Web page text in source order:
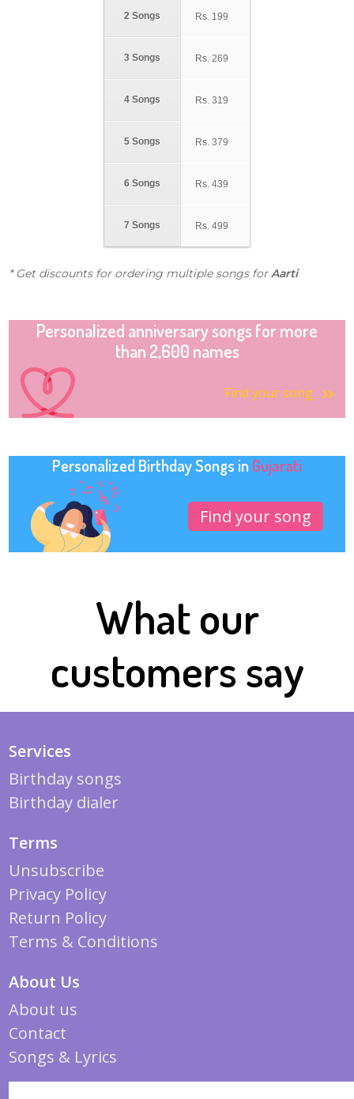
2 Songs
3 Songs
4 Songs
5 Songs
6 Songs
7 Songs
Rs. 199
Rs. 269
Rs. 319
Rs. 379
Rs. 439
Rs. 499
* Get discounts for ordering multiple songs forAarti
Personalized anniversary songs for more
than 2,600 names
Find your song
Personalized Birthday Songs in Gujarati
Find your song
What our
customers say
Services
Birthday songs
Birthday dialer
Terms
Unsubscribe
Privacy Policy
Return Policy
Terms & Conditions
About Us
About us
Contact
Songs & Lyrics